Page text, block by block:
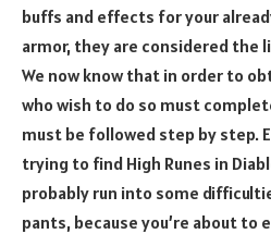
buffs and effects for your
armor, they are considered the
We now know that in order to
who wish to do so must
must be followed step by step.
trying to find High Runes in
probably run into some
pants, because you’re about to